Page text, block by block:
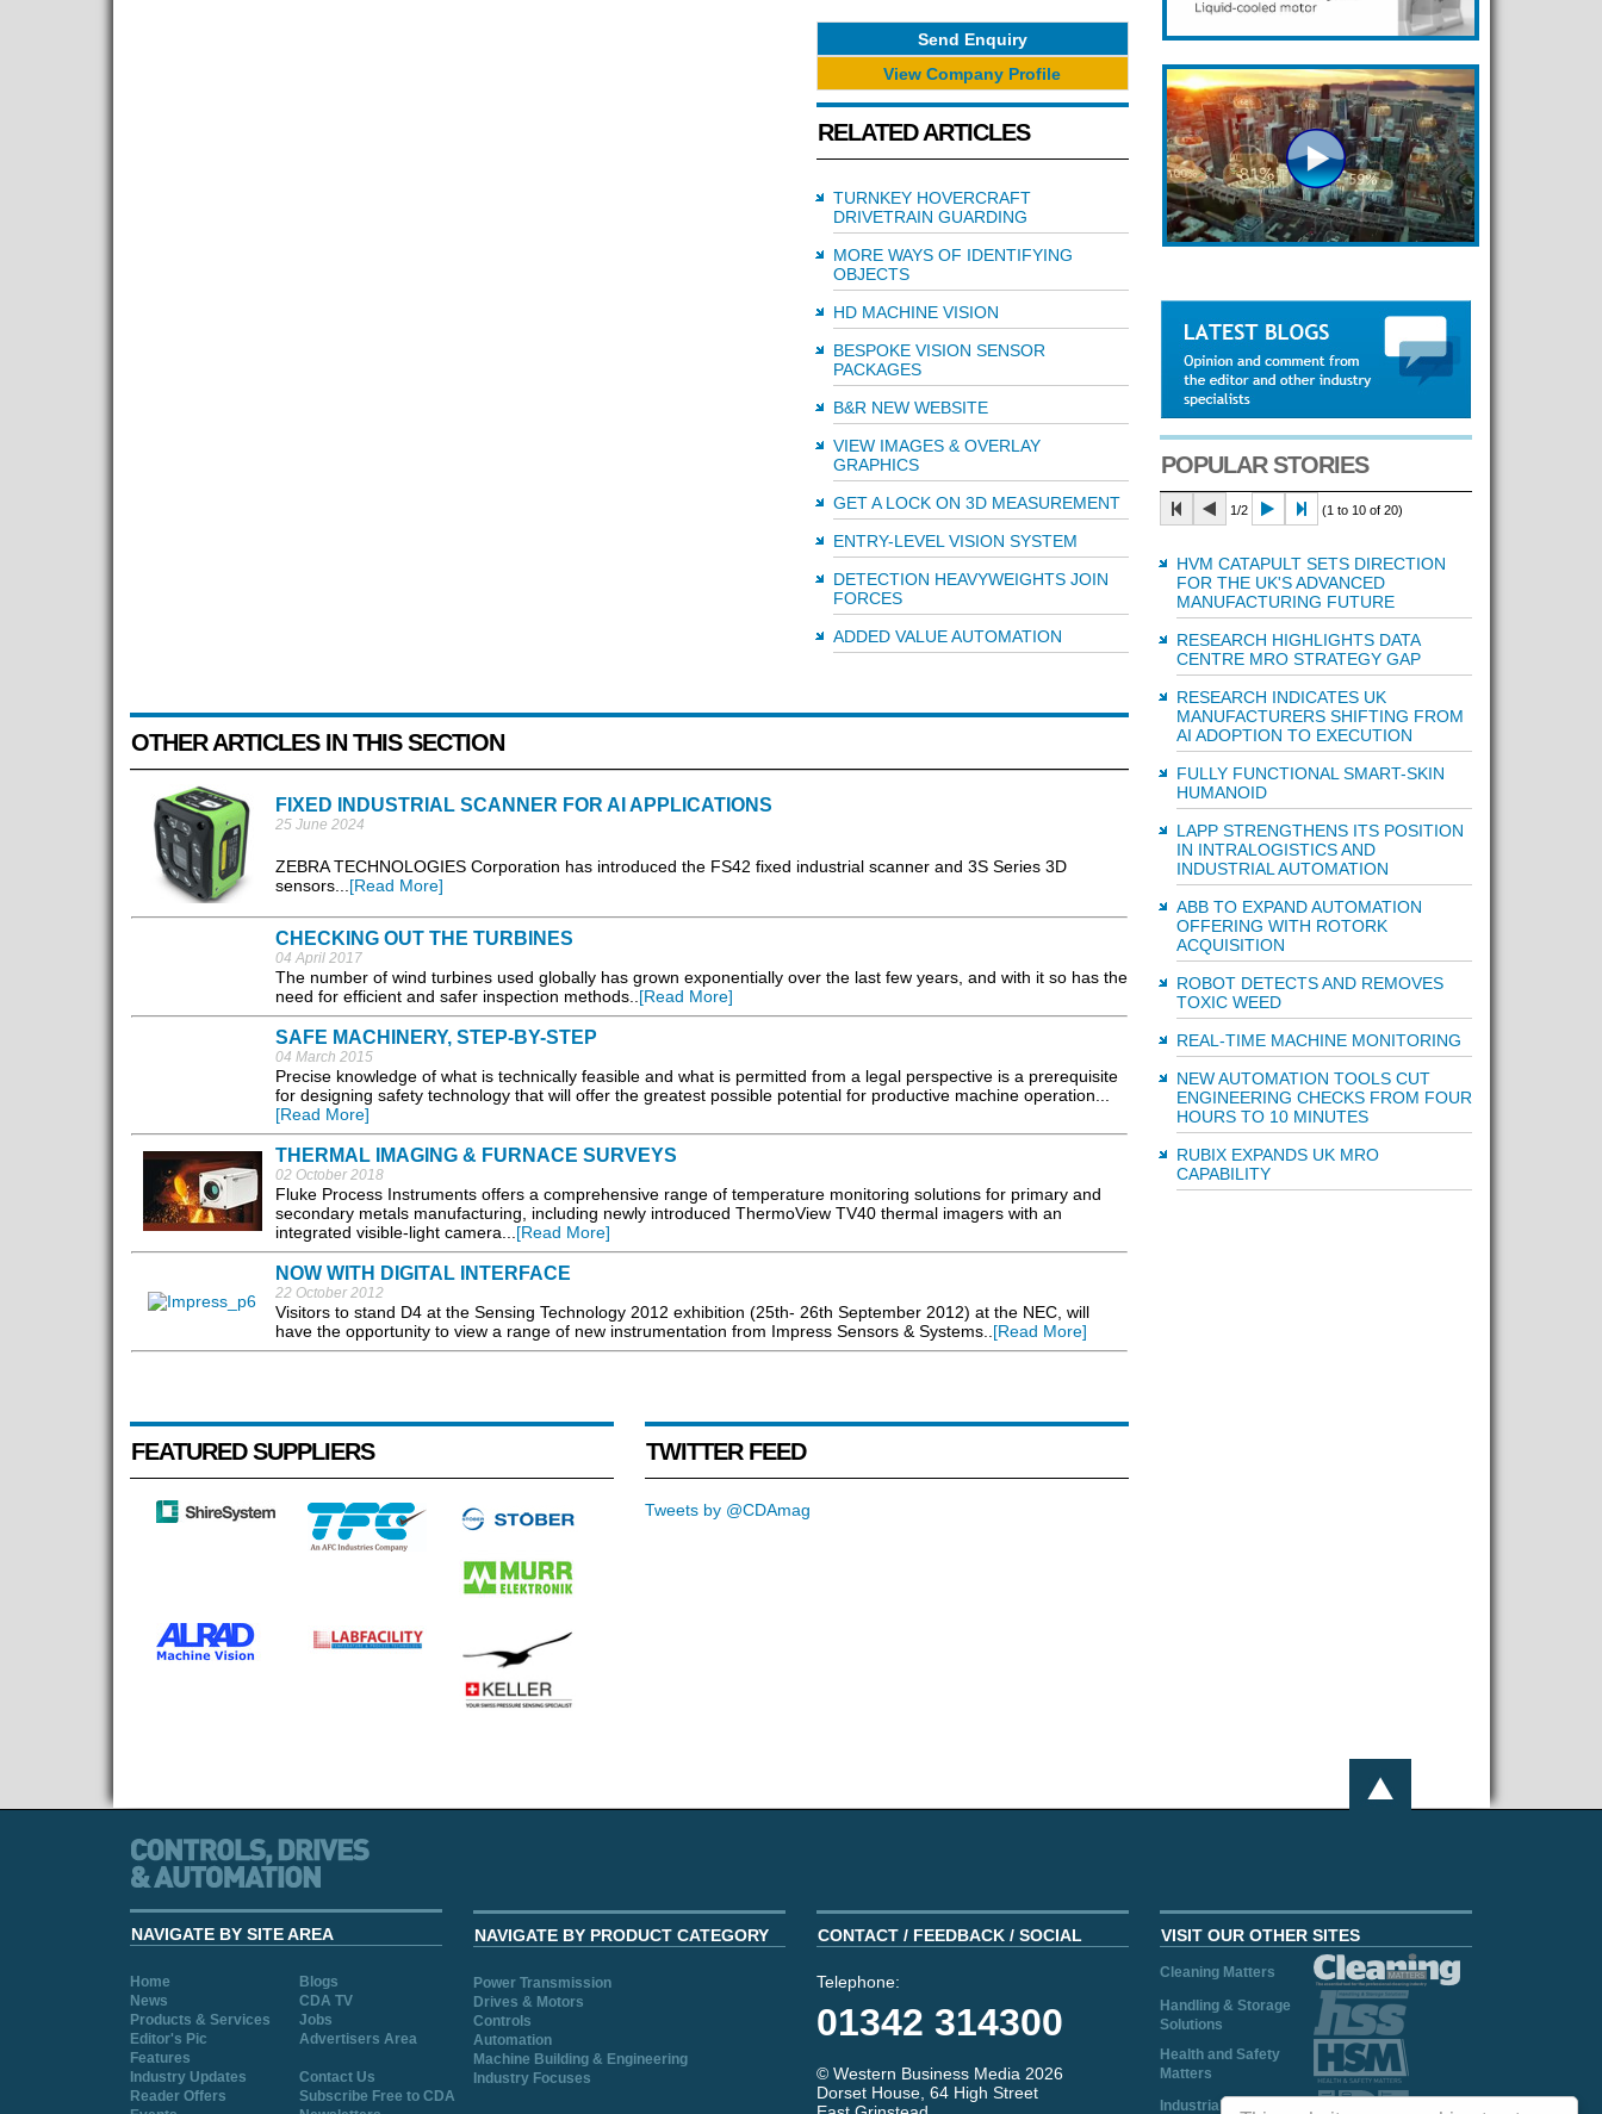
Send Enquiry
View Company Profile
RELATED ARTICLES
TURNKEY HOVERCRAFT
DRIVETRAIN GUARDING
MORE WAYS OF IDENTIFYING
OBJECTS
HD MACHINE VISION
BESPOKE VISION SENSOR
PACKAGES
B&R NEW WEBSITE
VIEW IMAGES & OVERLAY
GRAPHICS
GET A LOCK ON 3D MEASUREMENT
ENTRY-LEVEL VISION SYSTEM
DETECTION HEAVYWEIGHTS JOIN
FORCES
ADDED VALUE AUTOMATION
OTHER ARTICLES IN THIS SECTION
FIXED INDUSTRIAL SCANNER FOR AI APPLICATIONS
25 June 2024
ZEBRA TECHNOLOGIES Corporation has introduced the FS42 fixed industrial scanner and 3S Series 3D
sensors...[Read More]
CHECKING OUT THE TURBINES
04 April 2017
The number of wind turbines used globally has grown exponentially over the last few years, and with it so has the
need for efficient and safer inspection methods..[Read More]
SAFE MACHINERY, STEP-BY-STEP
04 March 2015
Precise knowledge of what is technically feasible and what is permitted from a legal perspective is a prerequisite
for designing safety technology that will offer the greatest possible potential for productive machine operation...
[Read More]
THERMAL IMAGING & FURNACE SURVEYS
02 October 2018
Fluke Process Instruments offers a comprehensive range of temperature monitoring solutions for primary and
secondary metals manufacturing, including newly introduced ThermoView TV40 thermal imagers with an
integrated visible-light camera...[Read More]
NOW WITH DIGITAL INTERFACE
22 October 2012
Visitors to stand D4 at the Sensing Technology 2012 exhibition (25th- 26th September 2012) at the NEC, will
have the opportunity to view a range of new instrumentation from Impress Sensors & Systems..[Read More]
FEATURED SUPPLIERS TWITTER FEED
Tweets by @CDAmag
POPULAR STORIES
1/2 (1 to 10 of 20)
HVM CATAPULT SETS DIRECTION
FOR THE UK'S ADVANCED
MANUFACTURING FUTURE
RESEARCH HIGHLIGHTS DATA
CENTRE MRO STRATEGY GAP
RESEARCH INDICATES UK
MANUFACTURERS SHIFTING FROM
AI ADOPTION TO EXECUTION
FULLY FUNCTIONAL SMART-SKIN
HUMANOID
LAPP STRENGTHENS ITS POSITION
IN INTRALOGISTICS AND
INDUSTRIAL AUTOMATION
ABB TO EXPAND AUTOMATION
OFFERING WITH ROTORK
ACQUISITION
ROBOT DETECTS AND REMOVES
TOXIC WEED
REAL-TIME MACHINE MONITORING
NEW AUTOMATION TOOLS CUT
ENGINEERING CHECKS FROM FOUR
HOURS TO 10 MINUTES
RUBIX EXPANDS UK MRO
CAPABILITY
NAVIGATE BY SITE AREA
Home
Blogs
News
CDA TV
Products & Services
Jobs
Editor's Pic
Advertisers Area
Features
Industry Updates
Contact Us
Reader Offers
Subscribe Free to CDA
NAVIGATE BY PRODUCT CATEGORY
Power Transmission
Drives & Motors
Controls
Automation
Machine Building & Engineering
Industry Focuses
CONTACT / FEEDBACK / SOCIAL
Telephone:
01342 314300
© Western Business Media 2026
Dorset House, 64 High Street
VISIT OUR OTHER SITES
Cleaning Matters
Handling & Storage
Solutions
Health and Safety
Matters
Industrial Plant and